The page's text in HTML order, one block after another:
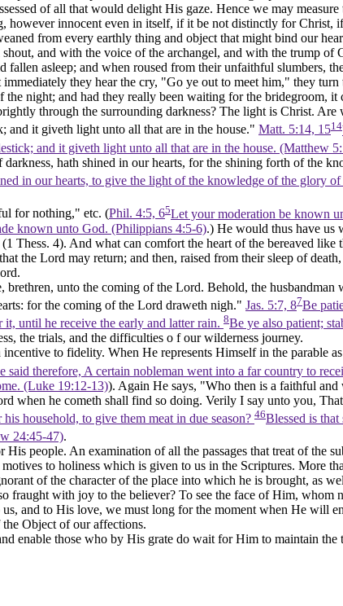
of all that would delight His gaze. Hence we may
however innocent even in itself, if it be not distinctly for Christ,
from every earthly thing and object that might bind our
and with the voice of the archangel, and with the trump of
asleep; and when roused from their unfaithful slumbers,
they hear the cry, "Go ye out to meet him," they
night; and had they really been waiting for the bridegroom,
through the surrounding darkness? The light is Christ.
and it giveth light unto all that are in the house." Matt. 5:14, 1514
and it giveth light unto all that are in the house. (Matthew
hath shined in our hearts, for the shining forth of the
in our hearts, to give the light of the knowledge of the glory
for nothing," etc. (Phil. 4:5, 65Let your moderation be known
known unto God. (Philippians 4:5‑6).) He would thus have us
Thess. 4). And what can comfort the heart of the bereaved
the Lord may return; and then, raised from their sleep of
unto the coming of the Lord. Behold, the
for the coming of the Lord draweth nigh." Jas. 5:7, 87Be
until he receive the early and latter rain. 8Be ye also patient;
the trials, and the difficulties o f our wilderness journey.
to fidelity. When He represents Himself in the parable
said therefore, A certain nobleman went into a far country to
(Luke 19:12‑13)). Again He says, "Who then is a faithful
when he cometh shall find so doing. Verily I say unto you,
household, to give them meat in due season? 46Blessed is
24:45‑47).
people. An examination of all the passages that treat of
to holiness which is given to us in the Scriptures. More
of the character of the place into which he is brought, as
with joy to the believer? To see the face of Him,
and to His love, we must long for the moment when He
Object of our affections.
enable those who by His grate do wait for Him to maintain